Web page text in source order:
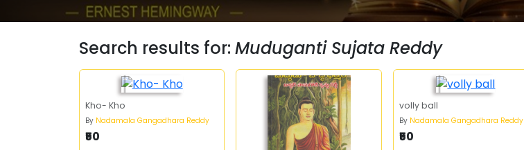
Search results for: Muduganti Sujata Reddy
Kho- Kho
By Nadamala Gangadhara Reddy
₹50
volly ball
By Nadamala Gangadhara Reddy
₹50